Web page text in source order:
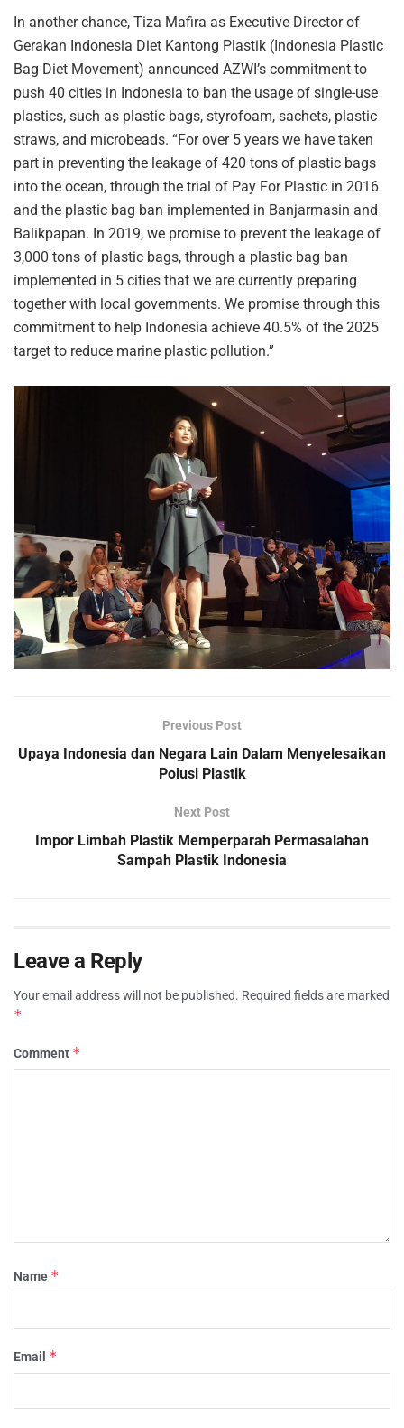
In another chance, Tiza Mafira as Executive Director of
Gerakan Indonesia Diet Kantong Plastik (Indonesia Plastic
Bag Diet Movement) announced AZWI’s commitment to
push 40 cities in Indonesia to ban the usage of single-use
plastics, such as plastic bags, styrofoam, sachets, plastic
straws, and microbeads. “For over 5 years we have taken
part in preventing the leakage of 420 tons of plastic bags
into the ocean, through the trial of Pay For Plastic in 2016
and the plastic bag ban implemented in Banjarmasin and
Balikpapan. In 2019, we promise to prevent the leakage of
3,000 tons of plastic bags, through a plastic bag ban
implemented in 5 cities that we are currently preparing
together with local governments. We promise through this
commitment to help Indonesia achieve 40.5% of the 2025
target to reduce marine plastic pollution.”
Previous Post
Upaya Indonesia dan Negara Lain Dalam Menyelesaikan
Polusi Plastik
Next Post
Impor Limbah Plastik Memperparah Permasalahan
Sampah Plastik Indonesia
Leave a Reply
Your email address will not be published. Required fields are marked
*
Comment *
Name *
Email *